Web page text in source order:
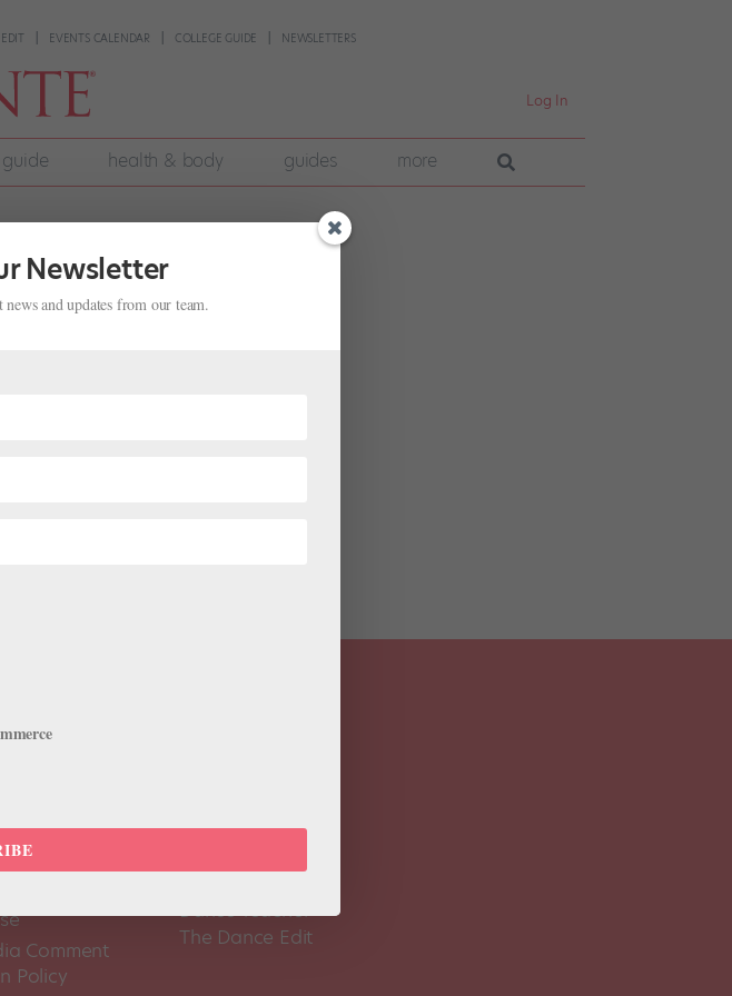
EVENTS CALENDAR COLLEGE GUIDE NEWSLETTERS
Log In
health & body guides more
Round at Royal
readying themselves for their
the corps walks through their
Comment
Policy
Dance Teacher
The Dance Edit
Newsletter
and updates from our team.